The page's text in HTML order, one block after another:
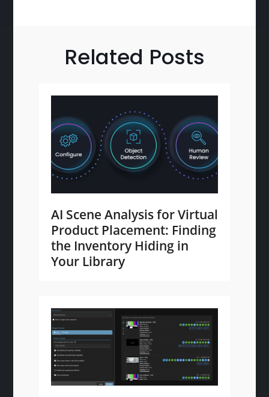
Related Posts
AI Scene Analysis for Virtual
Product Placement: Finding
the Inventory Hiding in
Your Library